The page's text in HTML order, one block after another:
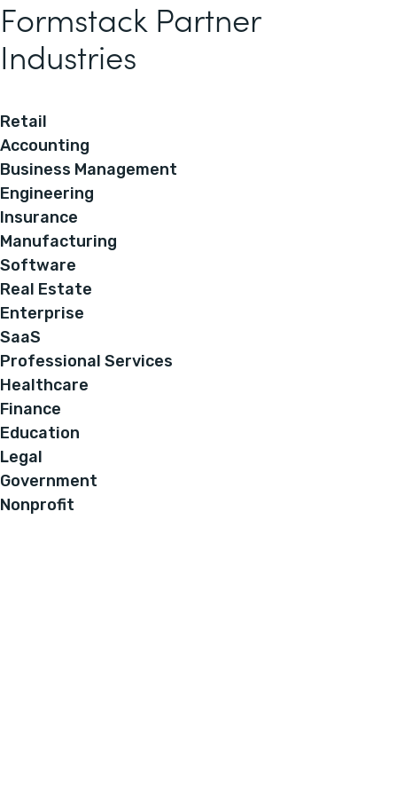
Formstack Partner
Industries
Retail
Accounting
Business Management
Engineering
Insurance
Manufacturing
Software
Real Estate
Enterprise
SaaS
Professional Services
Healthcare
Finance
Education
Legal
Government
Nonprofit